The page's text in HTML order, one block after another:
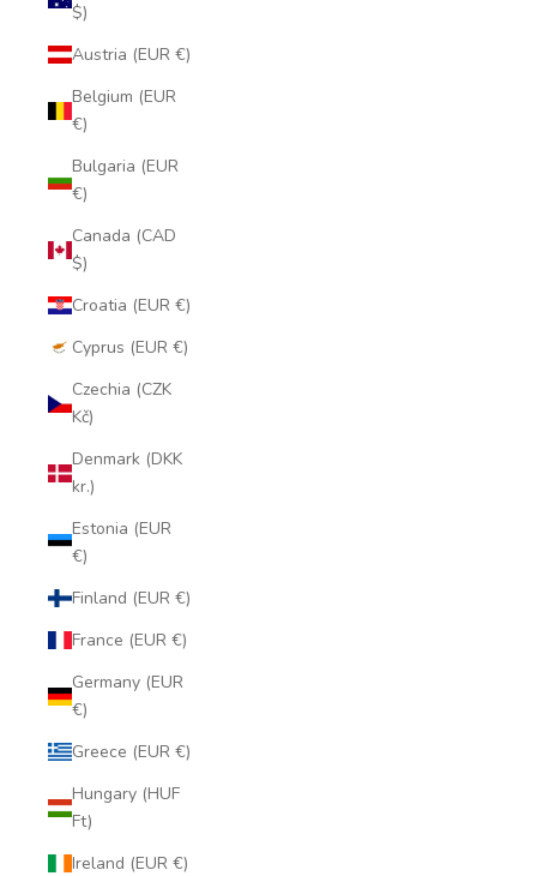
$)
Austria (EUR €)
Belgium (EUR
€)
Bulgaria (EUR
€)
Canada (CAD
$)
Croatia (EUR €)
Cyprus (EUR €)
Czechia (CZK
Kč)
Denmark (DKK
kr.)
Estonia (EUR
€)
Finland (EUR €)
France (EUR €)
Germany (EUR
€)
Greece (EUR €)
Hungary (HUF
Ft)
Ireland (EUR €)